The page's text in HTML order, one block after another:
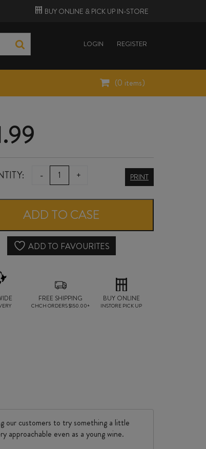
LOGIN REGISTER
BUY ONLINE & PICK UP IN-STORE
(0 items)
-
PAULETTS
VALLEY
SEMILLON
2022
+ PRINT
ADD TO CASE
ADD TO FAVOURITES
FREE SHIPPING
CHCH ORDERS $150.00+
BUY ONLINE
INSTORE PICK UP
our customers to try something a little
even as a young wine.